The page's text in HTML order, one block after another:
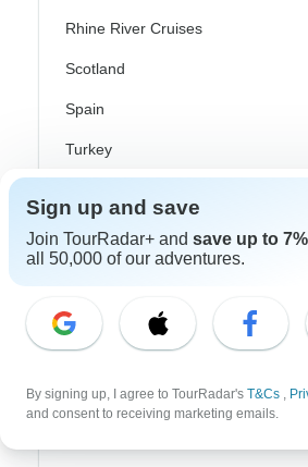
Rhine River Cruises
Scotland
Spain
Turkey
Costa Rica
USA
Top Operators
Contiki
Sign up and save
Join TourRadar+ and save up to 7%
all 50,000 of our adventures.
By signing up, I agree to TourRadar's T&Cs ,
and consent to receiving marketing emails.